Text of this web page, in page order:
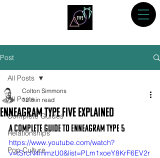
Post
All Posts
Complete Guides
Relationships
Pop Culture
All Posts
Enneagram Type Five Explained
Colton Simmons
12 min read
A Complete Guide to Enneagram Type 5
https://www.youtube.com/watch?
v=tSrcN4mmzU0&list=PLm1xoeY8KrF6EV2r